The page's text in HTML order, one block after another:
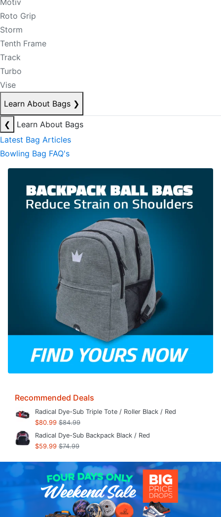
Motiv
Roto Grip
Storm
Tenth Frame
Track
Turbo
Vise
Learn About Bags ❯
❮
Learn About Bags
Latest Bag Articles
Bowling Bag FAQ's
Recommended Deals
Radical Dye-Sub Triple Tote / Roller Black / Red
$80.99 $84.99
Radical Dye-Sub Backpack Black / Red
$59.99 $74.99